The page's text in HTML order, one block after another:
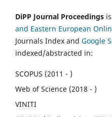
DiPP Journal Proceedings
and Eastern European
Journals Index and Google
indexed/abstracted in:
SCOPUS (2011 - )
Web of Science (2018 - )
VINITI